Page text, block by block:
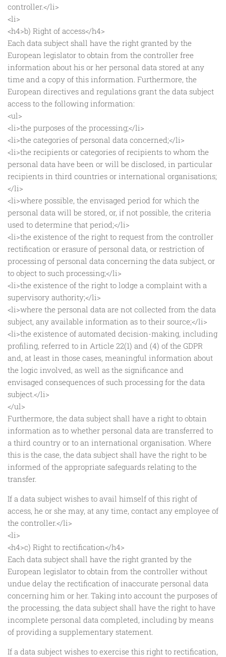
controller.</li>
<li>
<h4>b) Right of access</h4>
Each data subject shall have the right granted by the
European legislator to obtain from the controller free
information about his or her personal data stored at any
time and a copy of this information. Furthermore, the
European directives and regulations grant the data subject
access to the following information:
<ul>
<li>the purposes of the processing;</li>
<li>the categories of personal data concerned;</li>
<li>the recipients or categories of recipients to whom the
personal data have been or will be disclosed, in particular
recipients in third countries or international organisations;
</li>
<li>where possible, the envisaged period for which the
personal data will be stored, or, if not possible, the criteria
used to determine that period;</li>
<li>the existence of the right to request from the controller
rectification or erasure of personal data, or restriction of
processing of personal data concerning the data subject, or
to object to such processing;</li>
<li>the existence of the right to lodge a complaint with a
supervisory authority;</li>
<li>where the personal data are not collected from the data
subject, any available information as to their source;</li>
<li>the existence of automated decision-making, including
profiling, referred to in Article 22(1) and (4) of the GDPR
and, at least in those cases, meaningful information about
the logic involved, as well as the significance and
envisaged consequences of such processing for the data
subject.</li>
</ul>
Furthermore, the data subject shall have a right to obtain
information as to whether personal data are transferred to
a third country or to an international organisation. Where
this is the case, the data subject shall have the right to be
informed of the appropriate safeguards relating to the
transfer.
If a data subject wishes to avail himself of this right of
access, he or she may, at any time, contact any employee of
the controller.</li>
<li>
<h4>c) Right to rectification</h4>
Each data subject shall have the right granted by the
European legislator to obtain from the controller without
undue delay the rectification of inaccurate personal data
concerning him or her. Taking into account the purposes of
the processing, the data subject shall have the right to have
incomplete personal data completed, including by means
of providing a supplementary statement.
If a data subject wishes to exercise this right to rectification,